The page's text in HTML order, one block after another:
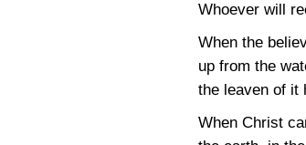
Whoever will
When the
up from the
the leaven of it
When Christ